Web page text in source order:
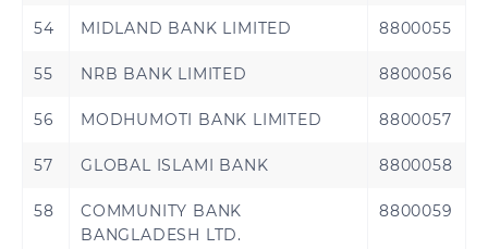
54 MIDLAND BANK LIMITED 8800055
55 NRB BANK LIMITED 8800056
56 MODHUMOTI BANK LIMITED 8800057
57 GLOBAL ISLAMI BANK 8800058
58
COMMUNITY BANK
BANGLADESH LTD.
8800059